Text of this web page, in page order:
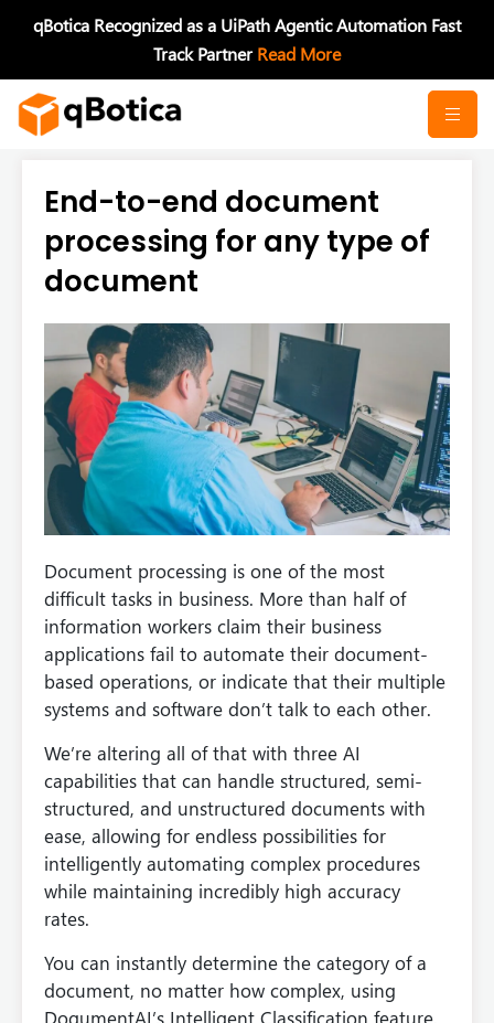
qBotica Recognized as a UiPath Agentic Automation Fast
Track PartnerRead More
End-to-end document
processing for any type of
document
Document processing is one of the most
difficult tasks in business. More than half of
information workers claim their business
applications fail to automate their document-
based operations, or indicate that their multiple
systems and software don’t talk to each other.
We’re altering all of that with three AI
capabilities that can handle structured, semi-
structured, and unstructured documents with
ease, allowing for endless possibilities for
intelligently automating complex procedures
while maintaining incredibly high accuracy
rates.
You can instantly determine the category of a
document, no matter how complex, using
DoqumentAI’s Intelligent Classification feature.